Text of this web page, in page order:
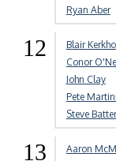
Ryan Aber
12 Blair
Conor
John Clay
Pete Martini
Steve
13 Aaron